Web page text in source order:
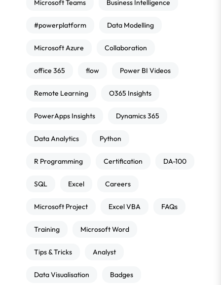
Microsoft Teams Business Intelligence
#powerplatform Data Modelling
Microsoft Azure Collaboration
office 365 flow Power BI Videos
Remote Learning O365 Insights
PowerApps Insights Dynamics 365
Data Analytics Python
R Programming Certification DA-100
SQL Excel Careers
Microsoft Project Excel VBA FAQs
Training Microsoft Word
Tips & Tricks Analyst
Data Visualisation Badges